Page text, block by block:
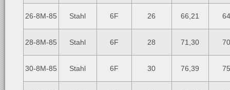
26-8M-85 Stahl 6F 26 66,21
28-8M-85 Stahl 6F 28 71,30
30-8M-85 Stahl 6F 30 76,39